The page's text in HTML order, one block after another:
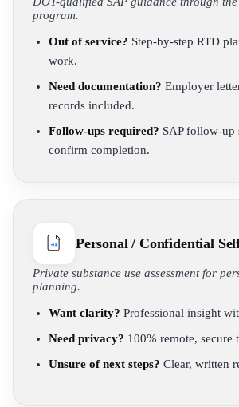
program.
Out of service? Step-by-step RTD
work.
Need documentation? Employer
records included.
Follow-ups required? SAP follow-up
confirm completion.
Personal / Confidential
Private substance use assessment for
planning.
Want clarity? Professional insight
Need privacy? 100% remote, secure
Unsure of next steps? Clear, written